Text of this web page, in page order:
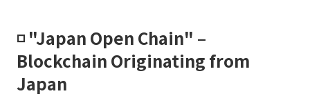
◽️ "Japan Open Chain" –
Blockchain Originating from
Japan